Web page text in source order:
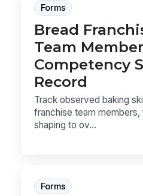
Forms
Bread
Team
Competency
Record
Track observed baking
franchise team members,
shaping to ov...
Forms